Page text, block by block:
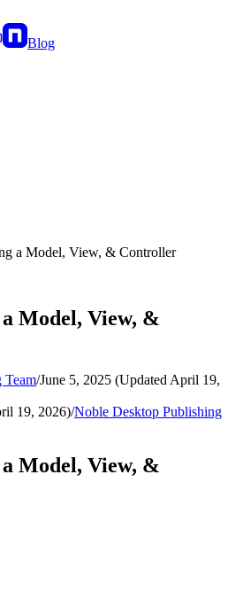
Blog
a Model, View, & Controller
Model, View, &
Team/June 5, 2025 (Updated April 19,
19, 2026)/Noble Desktop Publishing
Model, View, &